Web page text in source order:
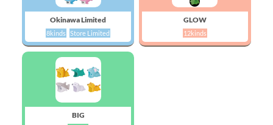
Okinawa Limited
8kinds Store Limited
GLOW
12kinds
BIG